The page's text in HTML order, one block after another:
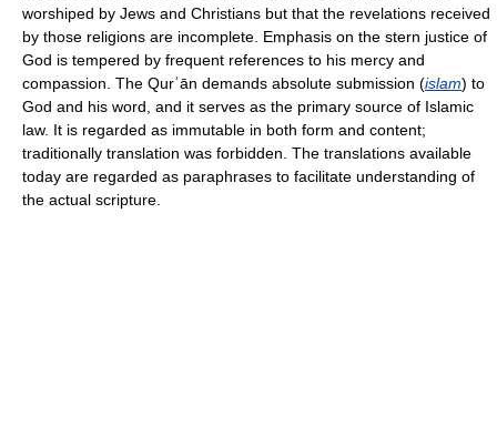
worshiped by Jews and Christians but that the revelations received
by those religions are incomplete. Emphasis on the stern justice of
God is tempered by frequent references to his mercy and
compassion. The Qurʾān demands absolute submission (islam) to
God and his word, and it serves as the primary source of Islamic
law. It is regarded as immutable in both form and content;
traditionally translation was forbidden. The translations available
today are regarded as paraphrases to facilitate understanding of
the actual scripture.